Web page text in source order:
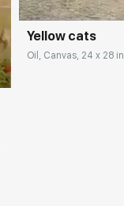
Yellow cats
Oil, Canvas, 24 x 28 in